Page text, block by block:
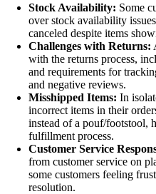
Stock Availability: Some
over stock availability
canceled despite items
Challenges with Returns:
with the returns process,
and requirements for
and negative reviews.
Misshipped Items: In
incorrect items in their
instead of a pouf/footstool,
fulfillment process.
Customer Service
from customer service on
some customers feeling
resolution.